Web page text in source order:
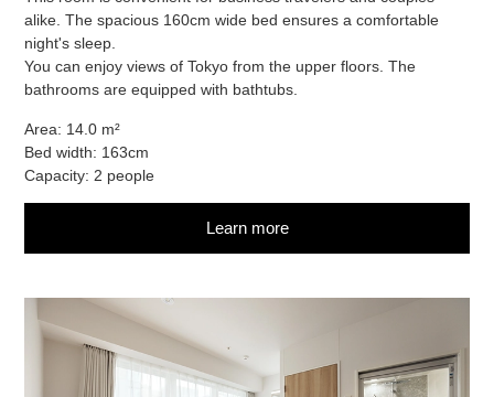
alike. The spacious 160cm wide bed ensures a comfortable
night's sleep.
You can enjoy views of Tokyo from the upper floors. The
bathrooms are equipped with bathtubs.
Area: 14.0 m²
Bed width: 163cm
Capacity: 2 people
Learn more